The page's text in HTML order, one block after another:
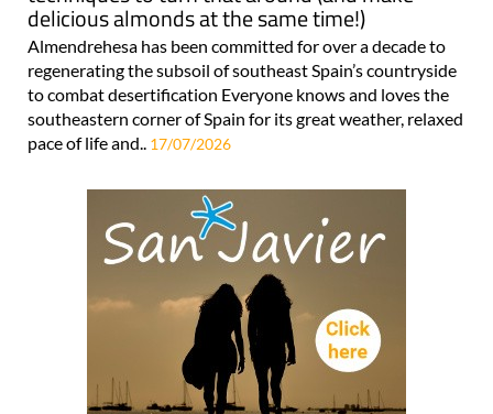
delicious almonds at the same time!)
Almendrehesa has been committed for over a decade to
regenerating the subsoil of southeast Spain’s countryside
to combat desertification Everyone knows and loves the
southeastern corner of Spain for its great weather, relaxed
pace of life and.. 17/07/2026